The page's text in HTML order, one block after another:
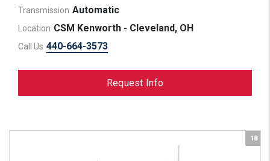
Transmission Automatic
Location CSM Kenworth - Cleveland, OH
Call Us 440-664-3573
Request Info
18